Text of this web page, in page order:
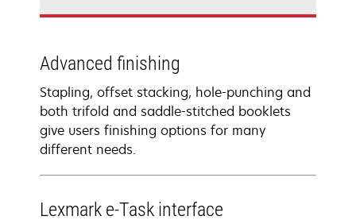
Advanced finishing
Stapling, offset stacking, hole-punching and
both trifold and saddle-stitched booklets
give users finishing options for many
different needs.
Lexmark e-Task interface